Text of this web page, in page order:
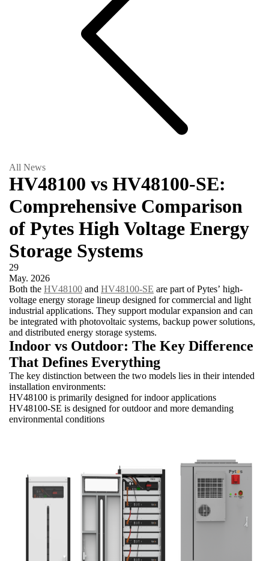
All News
HV48100 vs HV48100-SE:
Comprehensive Comparison
of Pytes High Voltage Energy
Storage Systems
29
May. 2026
Both the HV48100 and HV48100-SE are part of Pytes’ high-
voltage energy storage lineup designed for commercial and light
industrial applications. They support modular expansion and can
be integrated with photovoltaic systems, backup power solutions,
and distributed energy storage systems.
Indoor vs Outdoor: The Key Difference
That Defines Everything
The key distinction between the two models lies in their intended
installation environments:
HV48100 is primarily designed for indoor applications
HV48100-SE is designed for outdoor and more demanding
environmental conditions